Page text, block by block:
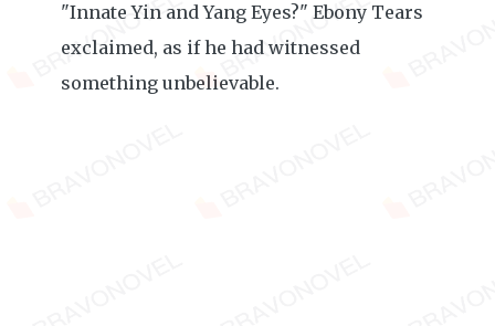
"Innate Yin and Yang Eyes?" Ebony Tears
exclaimed, as if he had witnessed
something unbelievable.